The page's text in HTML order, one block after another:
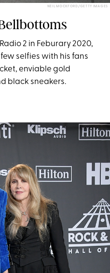
NEIL MOCKFORD/GETTY IMAGES
2 in Feburary 2020,
selfies with his fans
enviable gold
black sneakers.